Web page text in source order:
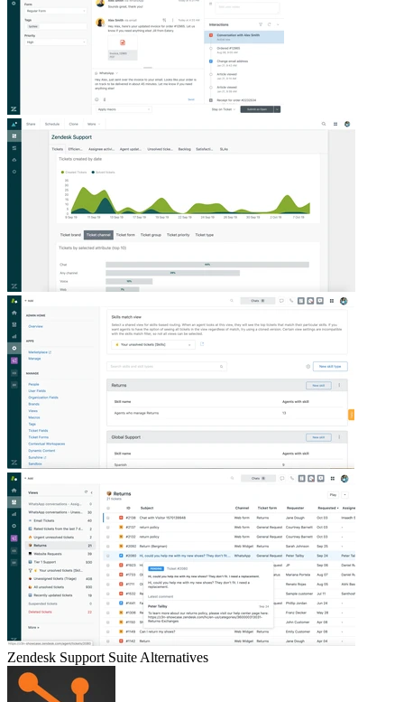
Zendesk Support Suite Alternatives